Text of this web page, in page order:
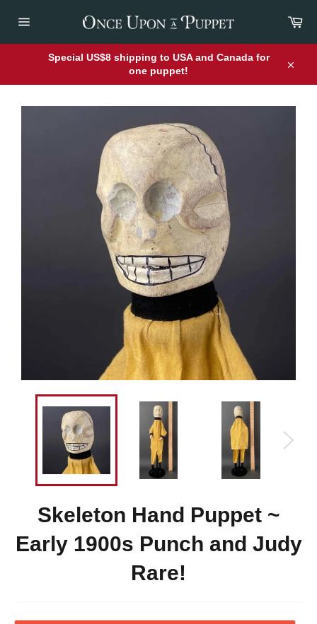
navigation
Special US$8 shipping to USA and Canada for
one puppet!
Skeleton Hand Puppet ~
Early 1900s Punch and Judy
Rare!